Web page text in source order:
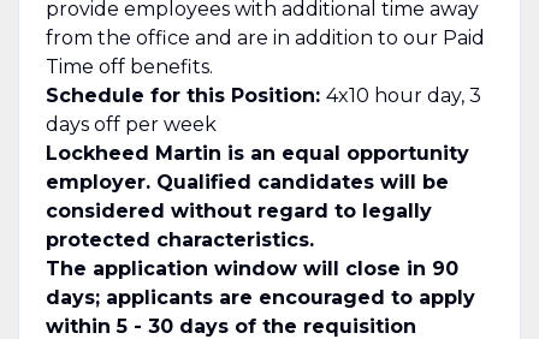
provide employees with additional time away
from the office and are in addition to our Paid
Time off benefits.
Schedule for this Position: 4x10 hour day, 3
days off per week
Lockheed Martin is an equal opportunity
employer. Qualified candidates will be
considered without regard to legally
protected characteristics.
The application window will close in 90
days; applicants are encouraged to apply
within 5 - 30 days of the requisition